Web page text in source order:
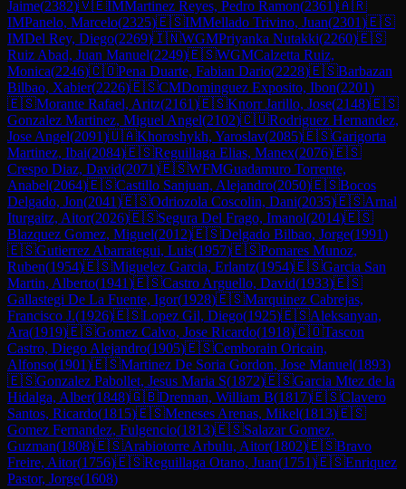
Jaime(2382)🇻🇪IMMartinez Reyes, Pedro Ramon(2361)🇦🇷
IMPanelo, Marcelo(2325)🇪🇸IMMellado Trivino, Juan(2301)🇪🇸
IMDel Rey, Diego(2269)🇮🇳WGMPriyanka Nutakki(2260)🇪🇸
Ruiz Abad, Juan Manuel(2249)🇪🇸WGMCalzetta Ruiz,
Monica(2246)🇨🇴Pena Duarte, Fabian Dario(2228)🇪🇸Barbazan
Bilbao, Xabier(2226)🇪🇸CMDominguez Exposito, Ibon(2201)
🇪🇸Morante Rafael, Aritz(2161)🇪🇸Knorr Jarillo, Jose(2148)🇪🇸
Gonzalez Martinez, Miguel Angel(2102)🇨🇺Rodriguez Hernandez,
Jose Angel(2091)🇺🇦Khoroshykh, Yaroslav(2085)🇪🇸Garigorta
Martinez, Ibai(2084)🇪🇸Reguillaga Elias, Manex(2076)🇪🇸
Crespo Diaz, David(2071)🇪🇸WFMGuadamuro Torrente,
Anabel(2064)🇪🇸Castillo Sanjuan, Alejandro(2050)🇪🇸Bocos
Delgado, Jon(2041)🇪🇸Odriozola Coscolin, Dani(2035)🇪🇸Arnal
Iturgaitz, Aitor(2026)🇪🇸Segura Del Frago, Imanol(2014)🇪🇸
Blazquez Gomez, Miguel(2012)🇪🇸Delgado Bilbao, Jorge(1991)
🇪🇸Gutierrez Abarrategui, Luis(1957)🇪🇸Pomares Munoz,
Ruben(1954)🇪🇸Miguelez Garcia, Erlantz(1954)🇪🇸Garcia San
Martin, Alberto(1941)🇪🇸Castro Arguello, David(1933)🇪🇸
Gallastegi De La Fuente, Igor(1928)🇪🇸Marquinez Cabrejas,
Francisco J.(1926)🇪🇸Lopez Gil, Diego(1925)🇪🇸Aleksanyan,
Ara(1919)🇪🇸Gomez Calvo, Jose Ricardo(1918)🇨🇴Tascon
Castro, Diego Alejandro(1905)🇪🇸Cemborain Oricain,
Alfonso(1901)🇪🇸Martinez De Soria Gordon, Jose Manuel(1893)
🇪🇸Gonzalez Pabollet, Jesus Maria S(1872)🇪🇸Garcia Mtez de la
Hidalga, Alber(1848)🇬🇧Drennan, William B(1817)🇪🇸Clavero
Santos, Ricardo(1815)🇪🇸Meneses Arenas, Mikel(1813)🇪🇸
Gomez Fernandez, Fulgencio(1813)🇪🇸Salazar Gomez,
Guzman(1808)🇪🇸Arabiotorre Arbulu, Aitor(1802)🇪🇸Bravo
Freire, Aitor(1756)🇪🇸Reguillaga Otano, Juan(1751)🇪🇸Enriquez
Pastor, Jorge(1608)